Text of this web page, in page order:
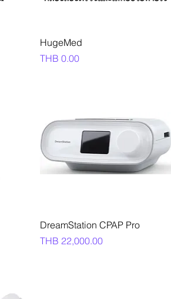
HugeMed
Price
THB 0.00
Quick View
DreamStation CPAP Pro
Price
THB 22,000.00